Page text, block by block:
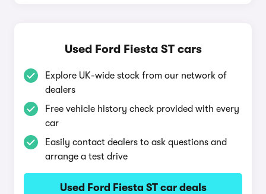
Used Ford Fiesta ST cars
Explore UK-wide stock from our network of
dealers
Free vehicle history check provided with every
car
Easily contact dealers to ask questions and
arrange a test drive
Used Ford Fiesta ST car deals